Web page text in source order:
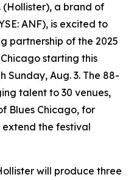
(Hollister), a brand of
ANF), is excited to
partnership of the 2025
starting this
Sunday, Aug. 3. The 88-
talent to 30 venues,
Blues Chicago, for
the festival
will produce three